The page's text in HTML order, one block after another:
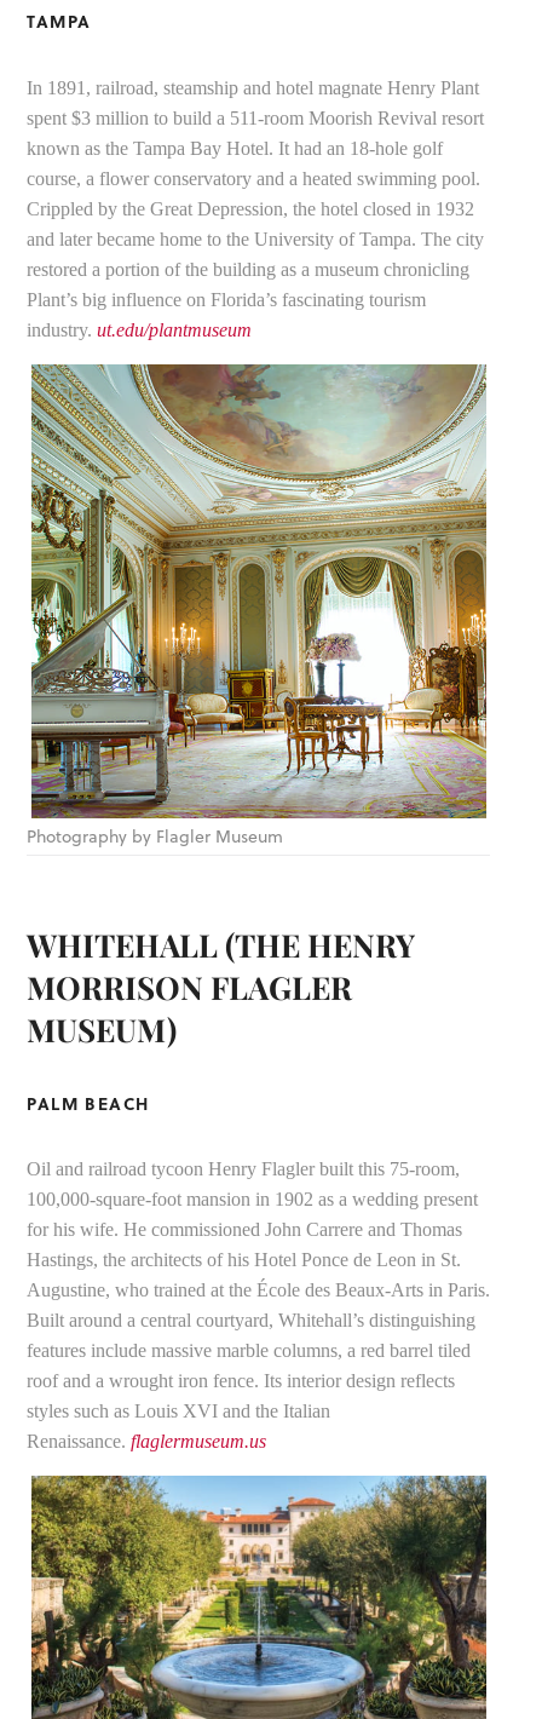
TAMPA
In 1891, railroad, steamship and hotel magnate Henry Plant
spent $3 million to build a 511-room Moorish Revival resort
known as the Tampa Bay Hotel. It had an 18-hole golf
course, a flower conservatory and a heated swimming pool.
Crippled by the Great Depression, the hotel closed in 1932
and later became home to the University of Tampa. The city
restored a portion of the building as a museum chronicling
Plant’s big influence on Florida’s fascinating tourism
industry.ut.edu/plantmuseum
Photography by Flagler Museum
WHITEHALL (THE HENRY
MORRISON FLAGLER
MUSEUM)
PALM BEACH
Oil and railroad tycoon Henry Flagler built this 75-room,
100,000-square-foot mansion in 1902 as a wedding present
for his wife. He commissioned John Carrere and Thomas
Hastings, the architects of his Hotel Ponce de Leon in St.
Augustine, who trained at the École des Beaux-Arts in Paris.
Built around a central courtyard, Whitehall’s distinguishing
features include massive marble columns, a red barrel tiled
roof and a wrought iron fence. Its interior design reflects
styles such as Louis XVI and the Italian
Renaissance.flaglermuseum.us